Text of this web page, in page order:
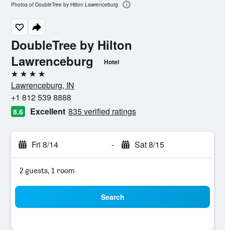
DoubleTree by Hilton
Lawrenceburg
Hotel
4 stars
Lawrenceburg, IN
+1 812 539 8888
8.6 Excellent 835 verified ratings
Fri 8/14 - Sat 8/15
2 guests, 1 room
Search
Photos of DoubleTree by Hilton Lawrenceburg